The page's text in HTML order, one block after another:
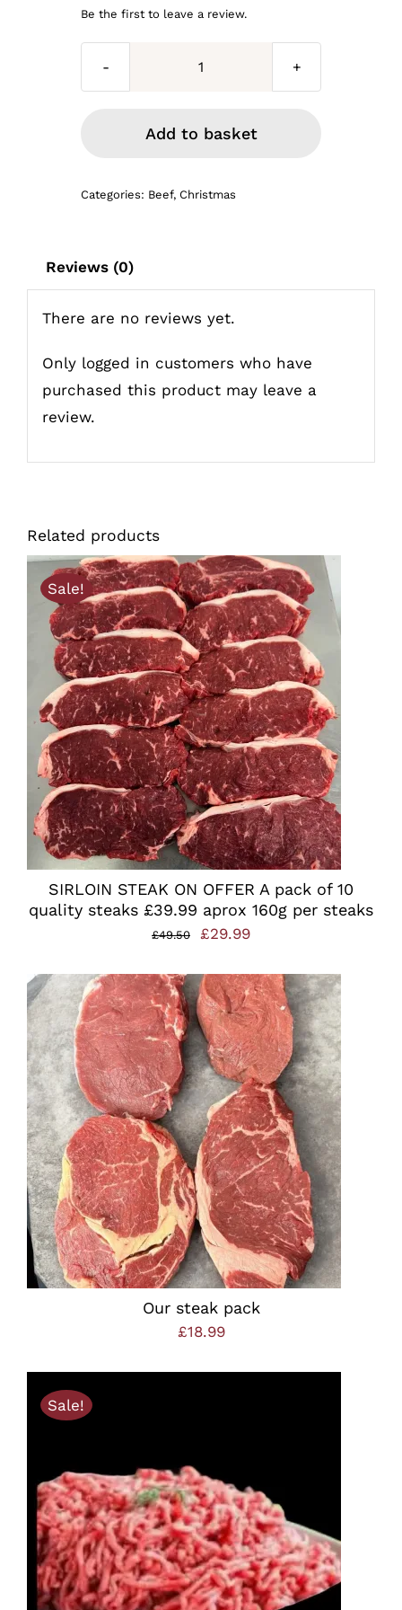
price
was:
£56.97.
price
is:
£48.00.
Be the first to leave a review.
3kg
of
Roasting
Add to basket
Categories: Beef, Christmas
Reviews (0)
There are no reviews yet.
Only logged in customers who have
purchased this product may leave a
review.
Related products
Sale!
SIRLOIN STEAK ON OFFER A pack of 10
quality steaks £39.99 aprox 160g per steaks
£49.50
Original
was:
£49.50.
£29.99Current
is:
£29.99.
Our steak pack
£18.99
Sale!